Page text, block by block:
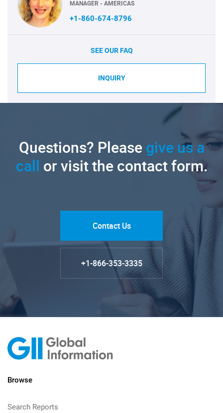
MANAGER - AMERICAS
+1-860-674-8796
SEE OUR FAQ
INQUIRY
Questions? Pleasegive us a
call or visit the contact form.
Contact Us
+1-866-353-3335
Browse
Search Reports